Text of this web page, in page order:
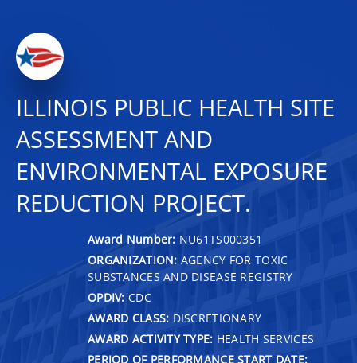
ILLINOIS PUBLIC HEALTH SITE
ASSESSMENT AND
ENVIRONMENTAL EXPOSURE
REDUCTION PROJECT.
Award Number: NU61TS000351
ORGANIZATION: AGENCY FOR TOXIC
SUBSTANCES AND DISEASE REGISTRY
OPDIV: CDC
AWARD CLASS: DISCRETIONARY
AWARD ACTIVITY TYPE: HEALTH SERVICES
PERIOD OF PERFORMANCE START DATE: